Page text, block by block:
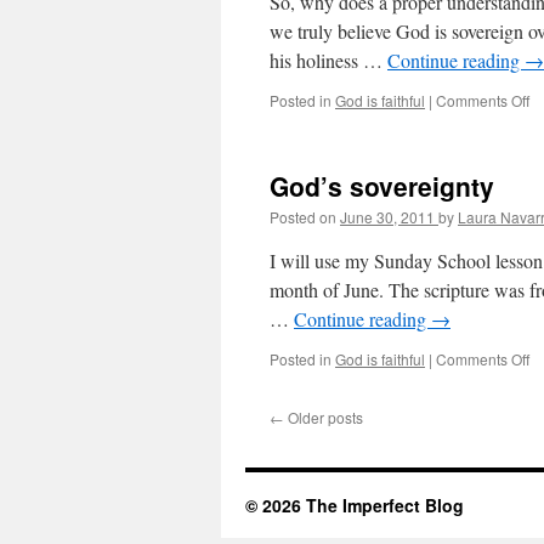
we truly believe God is sovereign
his holiness … Continue reading →
Posted in God is faithful | Comments Off
God’s sovereignty
Posted on June 30, 2011 by Laura
I will use my Sunday School
month of June. The scripture was
… Continue reading →
Posted in God is faithful | Comments Off
← Older posts
© 2026 The Imperfect Blog